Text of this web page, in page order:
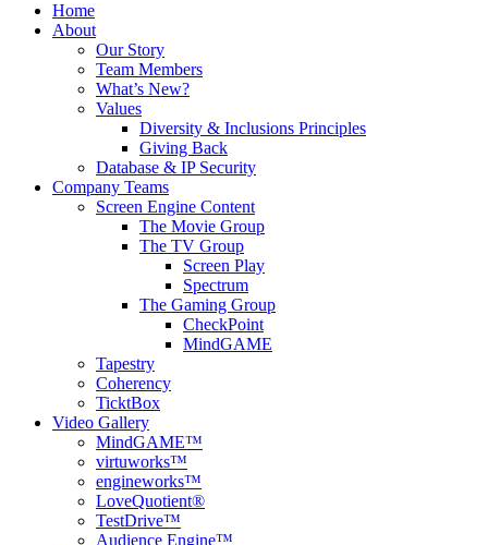
Home
About
Our Story
Team Members
What’s New?
Values
Diversity & Inclusions Principles
Giving Back
Database & IP Security
Company Teams
Screen Engine Content
The Movie Group
The TV Group
Screen Play
Spectrum
The Gaming Group
CheckPoint
MindGAME
Tapestry
Coherency
TicktBox
Video Gallery
MindGAME™
virtuworks™
engineworks™
LoveQuotient®
TestDrive™
Audience Engine™